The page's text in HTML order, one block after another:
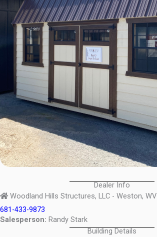
Dealer Info
Woodland Hills Structures, LLC - Weston, WV
681-433-9873
Salesperson: Randy Stark
Building Details